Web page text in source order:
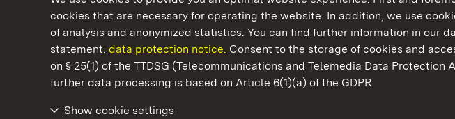
cookies that are necessary for operating the website. In addition, we use
of analysis and anonymized statistics. You can find further information in our
statement. data protection notice. Consent to the storage of cookies and
on § 25(1) of the TTDSG (Telecommunications and Telemedia Data Protection
further data processing is based on Article 6(1)(a) of the GDPR.
Show cookie settings
State Palaces and Gardens of Baden-Wuerttemberg